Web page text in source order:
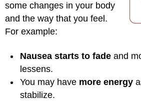
some changes in your body
and the way that you feel.
For example:
Nausea starts to fade and
lessens.
You may have more energy
stabilize.